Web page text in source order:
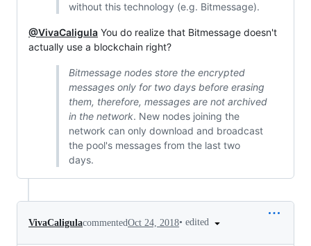
without this technology (e.g. Bitmessage).
@VivaCaligula You do realize that Bitmessage doesn't
actually use a blockchain right?
Bitmessage nodes store the encrypted
messages only for two days before erasing
them, therefore, messages are not archived
in the network. New nodes joining the
network can only download and broadcast
the pool's messages from the last two
days.
VivaCaligulacommentedOct 24, 2018• edited